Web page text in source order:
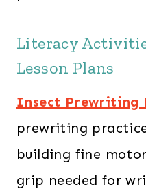
Literacy
Lesson Plans
Insect Prewriting
prewriting
building fine
grip needed for